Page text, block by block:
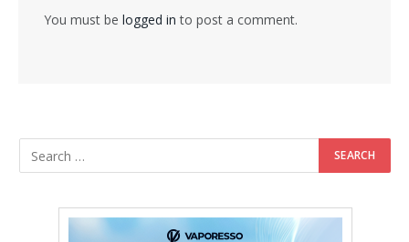
You must be logged in to post a comment.